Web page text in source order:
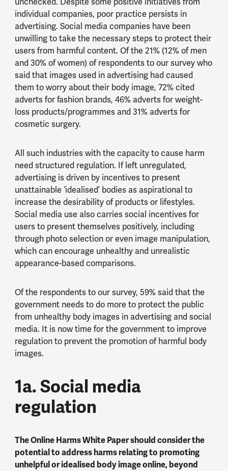
individual companies, poor practice persists in
advertising. Social media companies have been
unwilling to take the necessary steps to protect their
users from harmful content. Of the 21% (12% of men
and 30% of women) of respondents to our survey who
said that images used in advertising had caused
them to worry about their body image, 72% cited
adverts for fashion brands, 46% adverts for weight-
loss products/programmes and 31% adverts for
cosmetic surgery.
All such industries with the capacity to cause harm
need structured regulation. If left unregulated,
advertising is driven by incentives to present
unattainable ‘idealised’ bodies as aspirational to
increase the desirability of products or lifestyles.
Social media use also carries social incentives for
users to present themselves positively, including
through photo selection or even image manipulation,
which can encourage unhealthy and unrealistic
appearance-based comparisons.
Of the respondents to our survey, 59% said that the
government needs to do more to protect the public
from unhealthy body images in advertising and social
media. It is now time for the government to improve
regulation to prevent the promotion of harmful body
images.
1a. Social media
regulation
The Online Harms White Paper should consider the
potential to address harms relating to promoting
unhelpful or idealised body image online, beyond